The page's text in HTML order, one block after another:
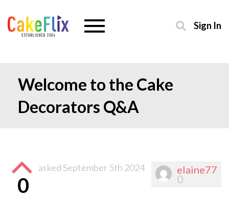
Sign In
Welcome to the Cake
Decorators Q&A
elaine77
0
0
asked September 5th 2024